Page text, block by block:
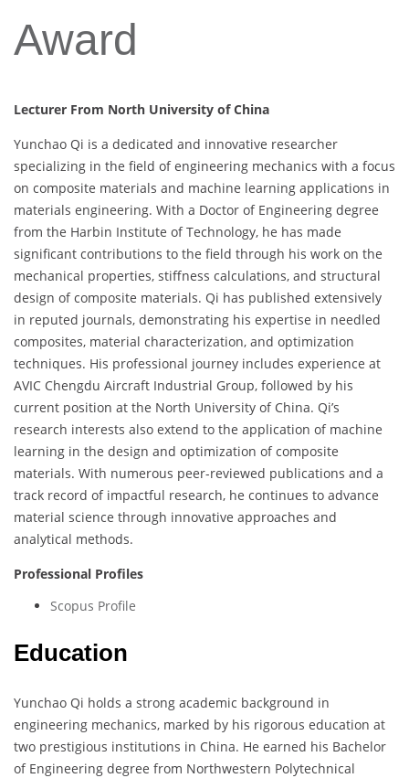
Award
Lecturer From North University of China
Yunchao Qi is a dedicated and innovative researcher
specializing in the field of engineering mechanics with a focus
on composite materials and machine learning applications in
materials engineering. With a Doctor of Engineering degree
from the Harbin Institute of Technology, he has made
significant contributions to the field through his work on the
mechanical properties, stiffness calculations, and structural
design of composite materials. Qi has published extensively
in reputed journals, demonstrating his expertise in needled
composites, material characterization, and optimization
techniques. His professional journey includes experience at
AVIC Chengdu Aircraft Industrial Group, followed by his
current position at the North University of China. Qi’s
research interests also extend to the application of machine
learning in the design and optimization of composite
materials. With numerous peer-reviewed publications and a
track record of impactful research, he continues to advance
material science through innovative approaches and
analytical methods.
Professional Profiles
Scopus Profile
Education
Yunchao Qi holds a strong academic background in
engineering mechanics, marked by his rigorous education at
two prestigious institutions in China. He earned his Bachelor
of Engineering degree from Northwestern Polytechnical